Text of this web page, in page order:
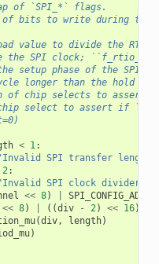
of `SPI_*` flags.
bits to write during the
value to divide the RTIO
the SPI clock;
setup phase of the SPI
longer than the hold
chip selects to assert.
select to assert if
< 1:
SPI transfer length"
2:
SPI clock divider"
<< 8) SPI_CONFIG_ADDR
<< 8) ((div - 2) << 16)
(div, length)
)